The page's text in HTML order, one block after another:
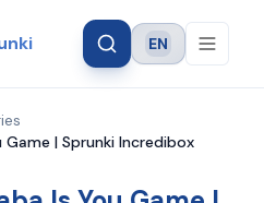
Language
EN
Game | Sprunki Incredibox